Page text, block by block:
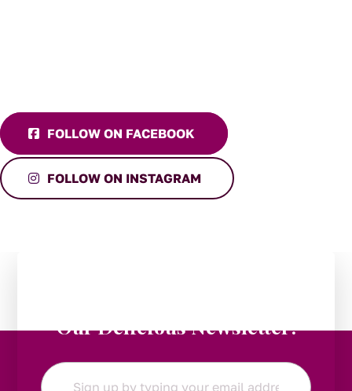
FOLLOW ON FACEBOOK
FOLLOW ON INSTAGRAM
Our Delicious Newsletter!
Email